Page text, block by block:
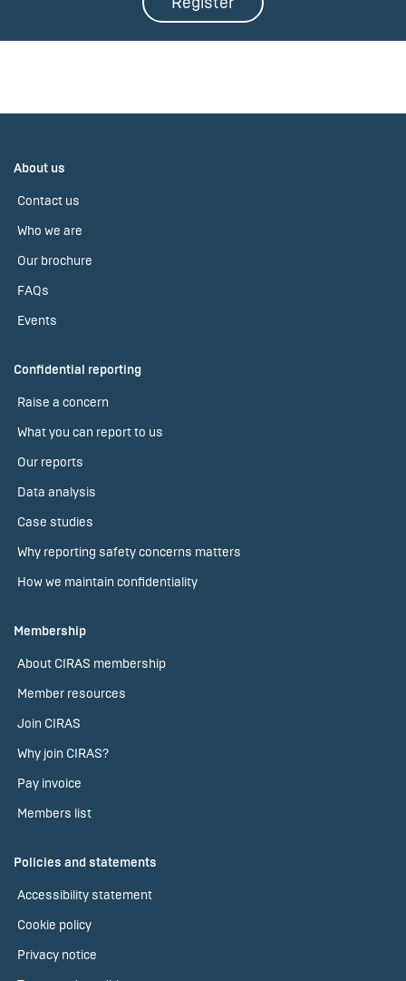
About us
Contact us
Who we are
Our brochure
FAQs
Events
Confidential reporting
Raise a concern
What you can report to us
Our reports
Data analysis
Case studies
Why reporting safety concerns matters
How we maintain confidentiality
Membership
About CIRAS membership
Member resources
Join CIRAS
Why join CIRAS?
Pay invoice
Members list
Policies and statements
Accessibility statement
Cookie policy
Privacy notice